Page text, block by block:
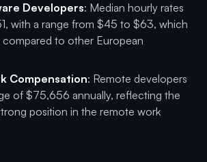
Developers: Median hourly rates
with a range from $45 to $63, which
to other European
Compensation: Remote developers
of $75,656 annually, reflecting the
position in the remote work